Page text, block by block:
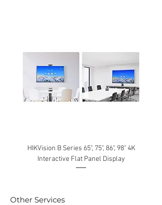
HIKVision B Series 65", 75", 86", 98" 4K
Interactive Flat Panel Display
Other Services